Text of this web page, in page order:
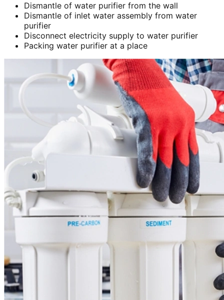
Dismantle of water purifier from the wall
Dismantle of inlet water assembly from water
purifier
Disconnect electricity supply to water purifier
Packing water purifier at a place